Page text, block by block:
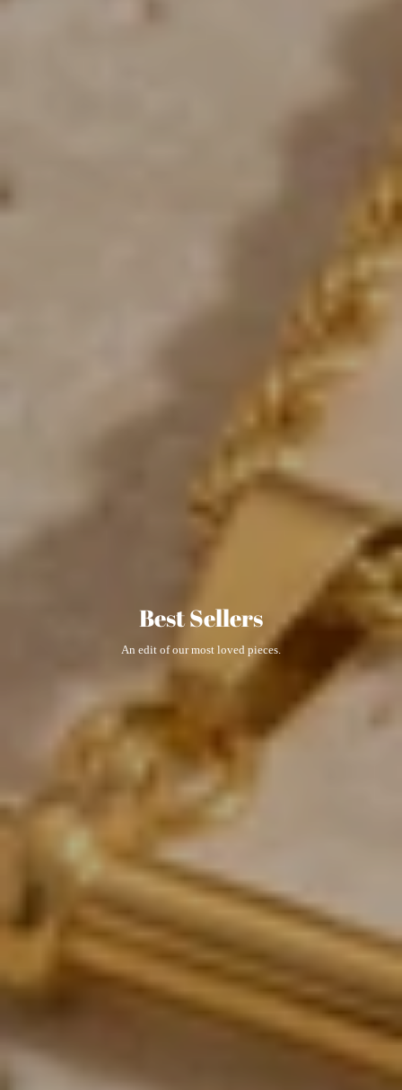
Best Sellers
An edit of our most loved pieces.